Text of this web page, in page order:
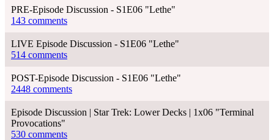
PRE-Episode Discussion - S1E06 "Lethe"
143 comments
LIVE Episode Discussion - S1E06 "Lethe"
514 comments
POST-Episode Discussion - S1E06 "Lethe"
2448 comments
Episode Discussion | Star Trek: Lower Decks | 1x06 "Terminal
Provocations"
530 comments